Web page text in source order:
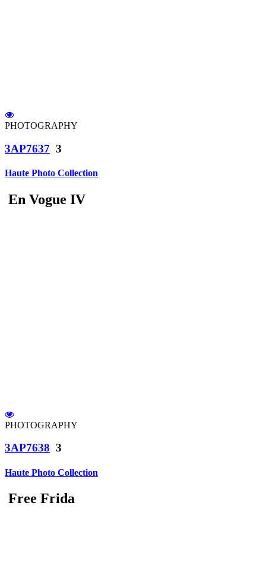
PHOTOGRAPHY
3AP7637 3
Haute Photo Collection
En Vogue IV
PHOTOGRAPHY
3AP7638 3
Haute Photo Collection
Free Frida